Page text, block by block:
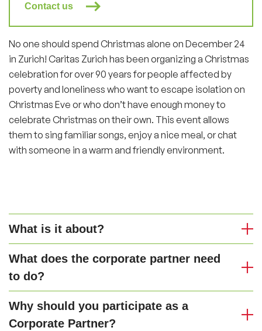
Contact us
No one should spend Christmas alone on December 24
in Zurich! Caritas Zurich has been organizing a Christmas
celebration for over 90 years for people affected by
poverty and loneliness who want to escape isolation on
Christmas Eve or who don’t have enough money to
celebrate Christmas on their own. This event allows
them to sing familiar songs, enjoy a nice meal, or chat
with someone in a warm and friendly environment.
What is it about?
What does the corporate partner need
to do?
Why should you participate as a
Corporate Partner?